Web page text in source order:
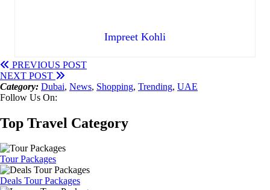
Impreet Kohli
PREVIOUS POST
NEXT POST
Category: Dubai, News, Shopping, Trending, UAE
Follow Us On:
Top Travel Category
Tour Packages
Deals Tour Packages